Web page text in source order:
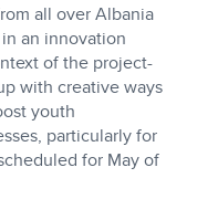
all over Albania
an innovation
of the project-
with creative ways
youth
particularly for
for May of